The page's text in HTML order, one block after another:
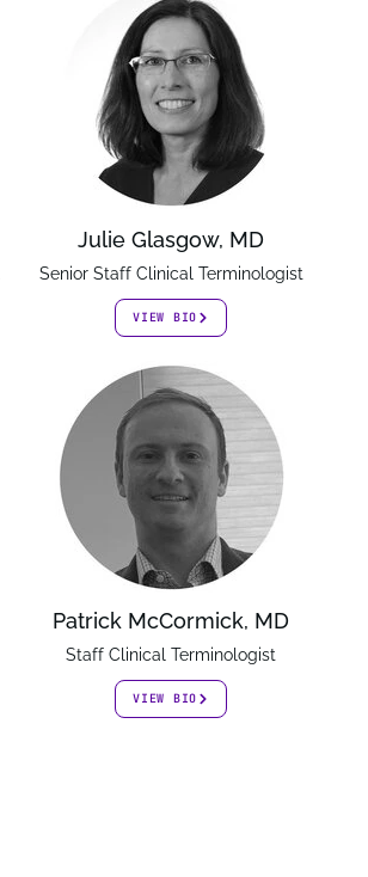
Julie Glasgow, MD
Senior Staff Clinical Terminologist
VIEW BIO
Patrick McCormick, MD
Staff Clinical Terminologist
VIEW BIO